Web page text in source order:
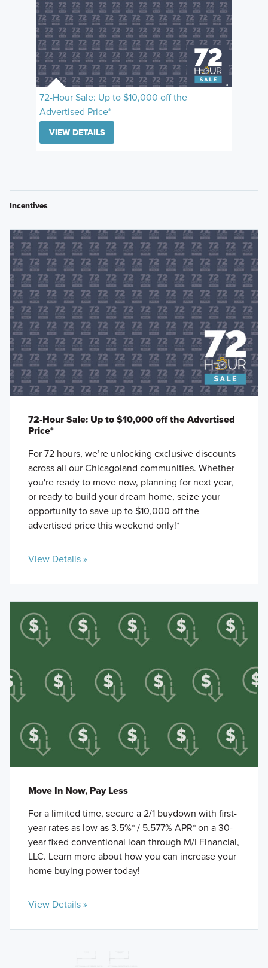
72-Hour Sale: Up to $10,000 off the
Advertised Price*
VIEW DETAILS
Incentives
72-Hour Sale: Up to $10,000 off the Advertised
Price*
For 72 hours, we’re unlocking exclusive discounts
across all our Chicagoland communities. Whether
you're ready to move now, planning for next year,
or ready to build your dream home, seize your
opportunity to save up to $10,000 off the
advertised price this weekend only!*
View Details »
Move In Now, Pay Less
For a limited time, secure a 2/1 buydown with first-
year rates as low as 3.5%* / 5.577% APR* on a 30-
year fixed conventional loan through M/I Financial,
LLC. Learn more about how you can increase your
home buying power today!
View Details »